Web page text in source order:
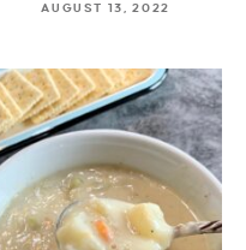
AUGUST 13, 2022